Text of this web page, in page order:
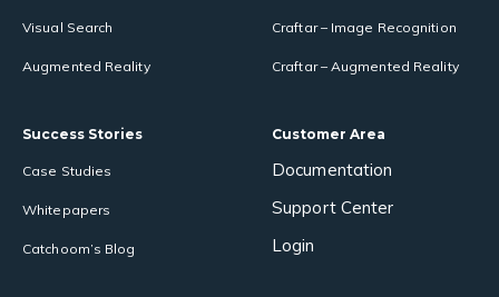
Visual Search
Augmented Reality
Craftar – Image Recognition
Craftar – Augmented Reality
Success Stories
Case Studies
Whitepapers
Catchoom’s Blog
Customer Area
Documentation
Support Center
Login